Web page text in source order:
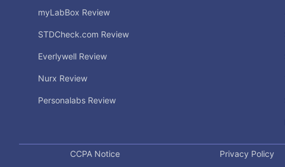
myLabBox Review
STDCheck.com Review
Everlywell Review
Nurx Review
Personalabs Review
CCPA Notice Privacy Policy